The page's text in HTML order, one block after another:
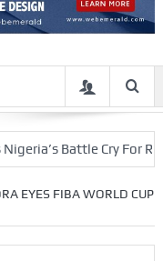
Battle Cry For Round
EYES FIBA WORLD CUP